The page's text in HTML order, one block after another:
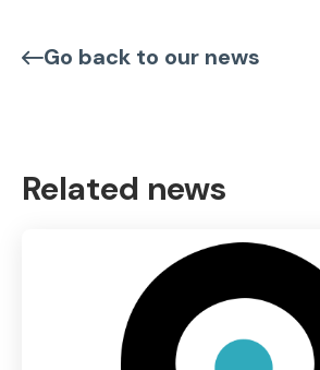
Go back to our news
Related news